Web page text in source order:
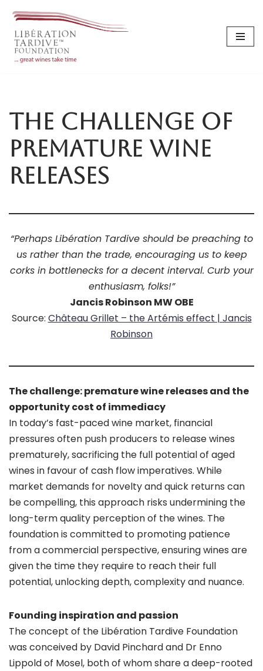
Skip
to
content
The Challenge of
Premature Wine
Releases
“Perhaps Libération Tardive should be preaching to
us rather than the trade, encouraging us to keep
corks in bottlenecks for a decent interval. Curb your
enthusiasm, folks!”
Jancis Robinson MW OBE
Source: Château Grillet – the Artémis effect | Jancis
Robinson
The challenge: premature wine releases and the
opportunity cost of immediacy
In today’s fast-paced wine market, financial
pressures often push producers to release wines
prematurely, sacrificing the full potential of aged
wines in favour of cash flow imperatives. While
market demands for novelty and quick returns can
be compelling, this approach risks undermining the
long-term quality perception of the wines. The
foundation is committed to promoting patience
from a commercial perspective, ensuring wines are
given the time they require to reach their full
potential, unlocking depth, complexity and nuance.
Founding inspiration and passion
The concept of the Libération Tardive Foundation
was conceived by David Pinchard and Dr Enno
Lippold of Mosel, both of whom share a deep-rooted